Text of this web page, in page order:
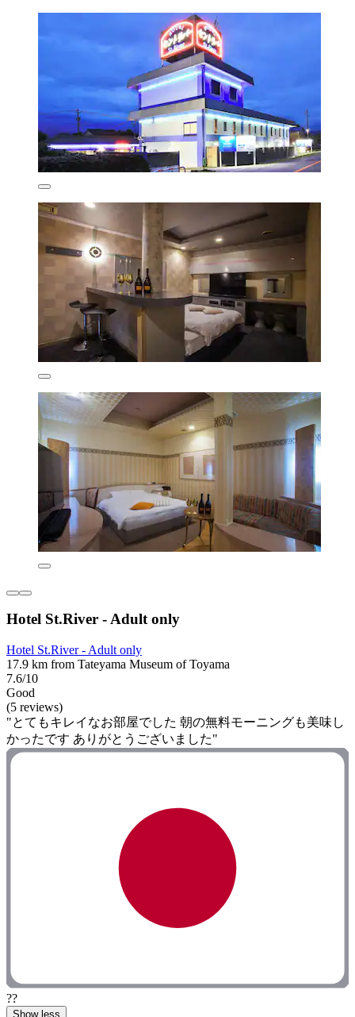
Hotel St.River - Adult only
Hotel St.River - Adult only
17.9 km from Tateyama Museum of Toyama
7.6/10
Good
(5 reviews)
"とてもキレイなお部屋でした 朝の無料モーニングも美味し
かったです ありがとうございました"
??
Show less